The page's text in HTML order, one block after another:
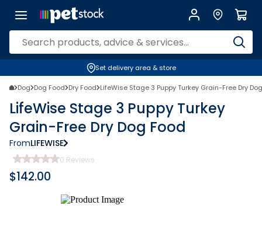
Set delivery area & store
Dog Dog Food Dry Food LifeWise Stage 3 Puppy Turkey Grain-Free Dry
LifeWise Stage 3 Puppy Turkey
Grain-Free Dry Dog Food
FromLIFEWISE
0 Reviews
$142.00